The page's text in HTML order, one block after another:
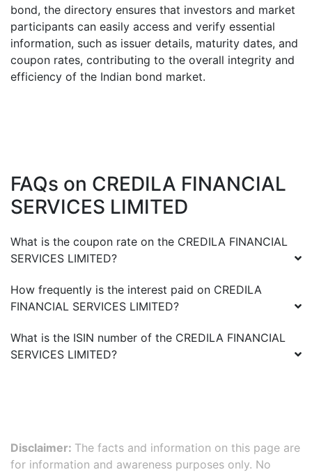
bond, the directory ensures that investors and market
participants can easily access and verify essential
information, such as issuer details, maturity dates, and
coupon rates, contributing to the overall integrity and
efficiency of the Indian bond market.
FAQs on CREDILA FINANCIAL
SERVICES LIMITED
What is the coupon rate on the CREDILA FINANCIAL
SERVICES LIMITED?
How frequently is the interest paid on CREDILA
FINANCIAL SERVICES LIMITED?
What is the ISIN number of the CREDILA FINANCIAL
SERVICES LIMITED?
Disclaimer: The facts and information on this page are
for information and awareness purposes only. No